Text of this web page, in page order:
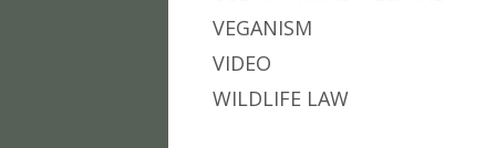
VEGANISM
VIDEO
WILDLIFE LAW